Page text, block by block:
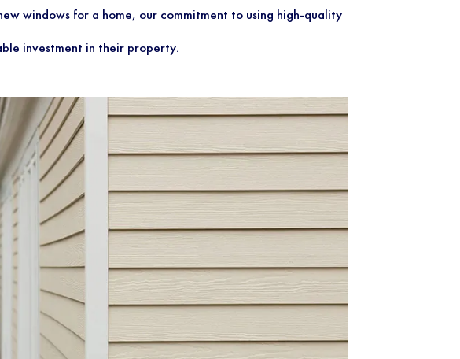
windows for a home, our commitment to using high-quality
investment in their property.